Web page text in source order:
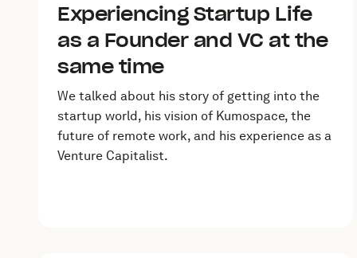
Experiencing Startup Life
as a Founder and VC at the
same time
We talked about his story of getting into the
startup world, his vision of Kumospace, the
future of remote work, and his experience as a
Venture Capitalist.